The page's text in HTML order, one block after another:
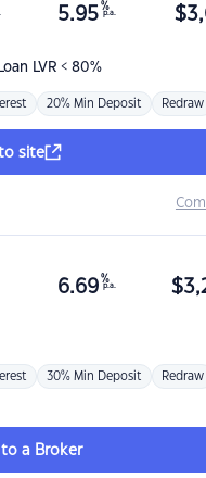
LVR < 80%
5.95 %
p.a. $
20% Min Deposit Redraw
site
6.69 %
p.a. $
30% Min Deposit Redraw
a Broker